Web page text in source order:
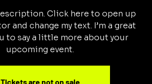
Click here to open up
and change my text. I’m a great
to say a little more about your
upcoming event.
Tickets are not on sale